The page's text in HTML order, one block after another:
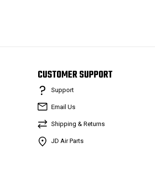
CUSTOMER SUPPORT
Support
Email Us
Shipping & Returns
JD Air Parts